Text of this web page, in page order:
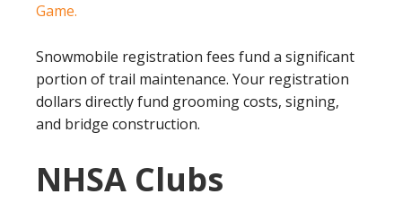
Game.
Snowmobile registration fees fund a significant
portion of trail maintenance. Your registration
dollars directly fund grooming costs, signing,
and bridge construction.
NHSA Clubs